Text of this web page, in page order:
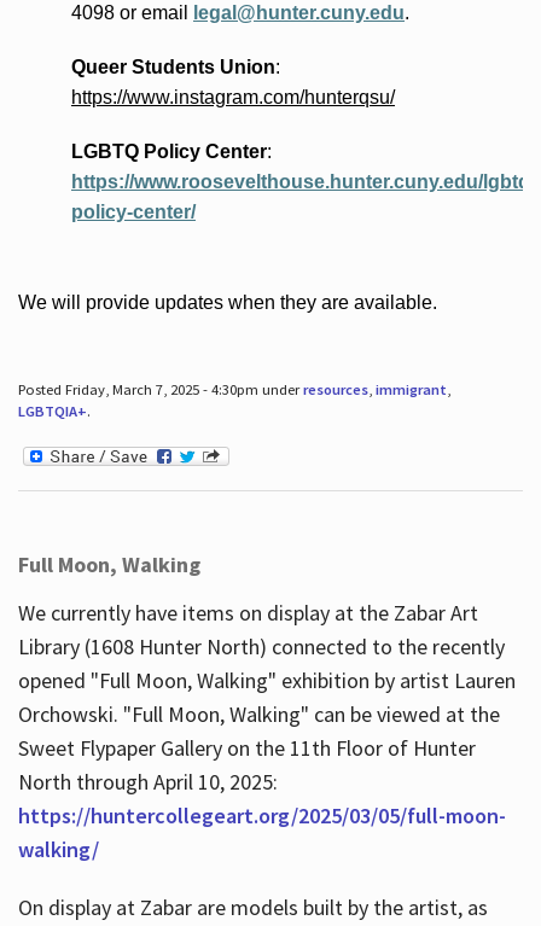
4098 or email legal@hunter.cuny.edu.
Queer Students Union:
https://www.instagram.com/hunterqsu/
LGBTQ Policy Center:
https://www.roosevelthouse.hunter.cuny.edu/lgbtq-
policy-center/
We will provide updates when they are available.
Posted Friday, March 7, 2025 - 4:30pm underresources, immigrant
LGBTQIA+.
Full Moon, Walking
We currently have items on display at the Zabar Art
Library (1608 Hunter North) connected to the recently
opened "Full Moon, Walking" exhibition by artist Lauren
Orchowski. "Full Moon, Walking" can be viewed at the
Sweet Flypaper Gallery on the 11th Floor of Hunter
North through April 10, 2025:
https://huntercollegeart.org/2025/03/05/full-moon-
walking/
On display at Zabar are models built by the artist, as